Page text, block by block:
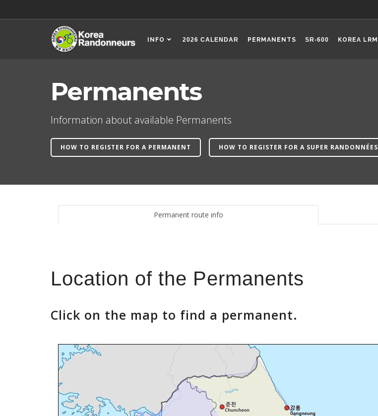
INFO 2026 CALENDAR PERMANENTS SR-600 KOREA LRM
Permanents
Information about available Permanents
HOW TO REGISTER FOR A PERMANENT HOW TO REGISTER FOR A SUPER RANDONNÉES
Permanent route info
Location of the Permanents
Click on the map to find a permanent.